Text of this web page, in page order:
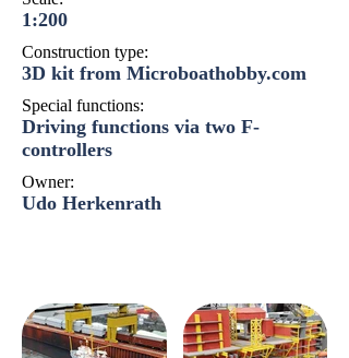
1:200
Construction type:
3D kit from Microboathobby.com
Special functions:
Driving functions via two F-
controllers
Owner:
Udo Herkenrath